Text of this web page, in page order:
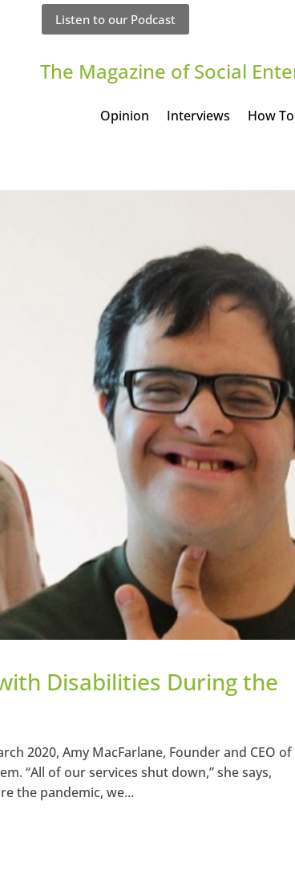
Listen to our Podcast
The Magazine of Social
Opinion Interviews How To
Disabilities During the
2020, Amy MacFarlane, Founder and CEO of
“All of our services shut down,” she says,
the pandemic, we...